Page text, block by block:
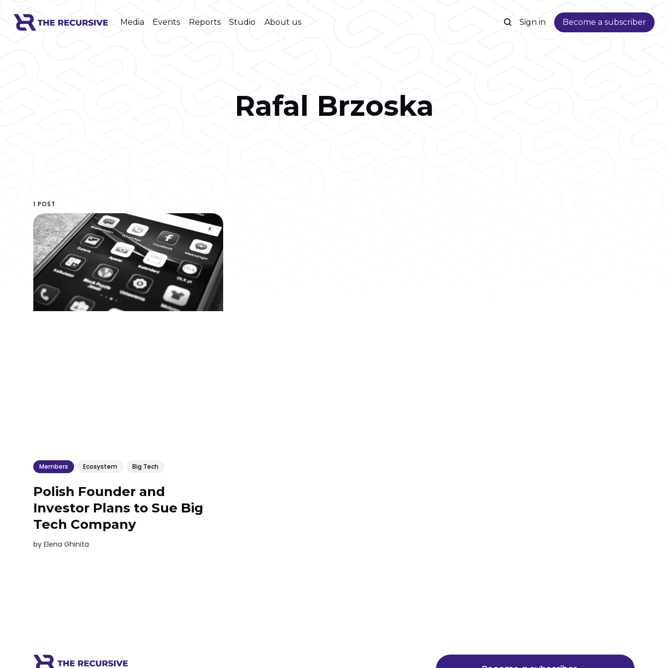
Media Events Reports Studio About us Sign in Become a subscriber
Rafal Brzoska
1 POST
Members Ecosystem Big Tech
Polish Founder and
Investor Plans to Sue Big
Tech Company
byElena Ghinita